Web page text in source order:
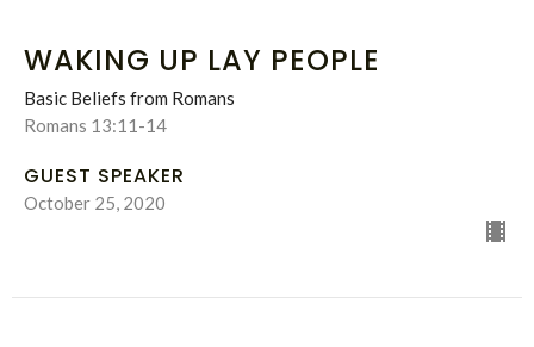
WAKING UP LAY PEOPLE
Basic Beliefs from Romans
Romans 13:11-14
GUEST SPEAKER
October 25, 2020